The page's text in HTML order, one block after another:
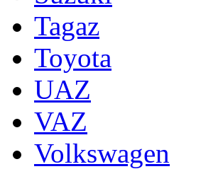
Tagaz
Toyota
UAZ
VAZ
Volkswagen